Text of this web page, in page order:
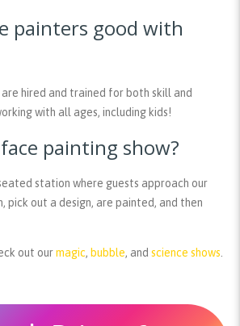
painters good with
hired and trained for both skill and
with all ages, including kids!
painting show?
station where guests approach our
pick out a design, are painted, and then
out ourmagic, bubble, and science shows